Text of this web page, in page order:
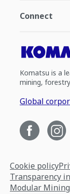
Connect
Komatsu is a
mining,
Global
Cookie policy
Transparency
Modular